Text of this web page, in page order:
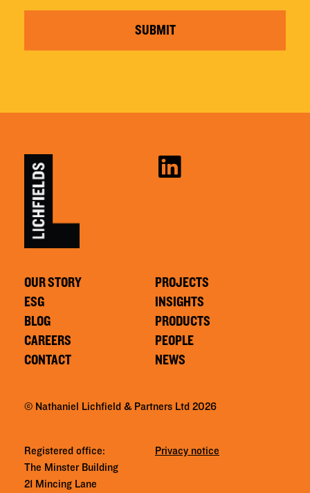
SUBMIT
OUR STORY
ESG
BLOG
CAREERS
CONTACT
PROJECTS
INSIGHTS
PRODUCTS
PEOPLE
NEWS
© Nathaniel Lichfield & Partners Ltd 2026
Registered office:
The Minster Building
21 Mincing Lane
Privacy notice